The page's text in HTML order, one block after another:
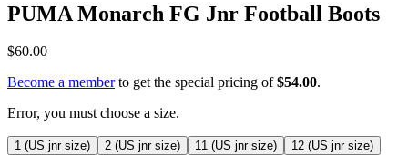
PUMA Monarch FG Jnr Football Boots
$60.00
Become a memberto get the special pricing of$54.00.
Error, you must choose a size.
1 (US jnr size) 2 (US jnr size) 11 (US jnr size)
12 (US jnr size)